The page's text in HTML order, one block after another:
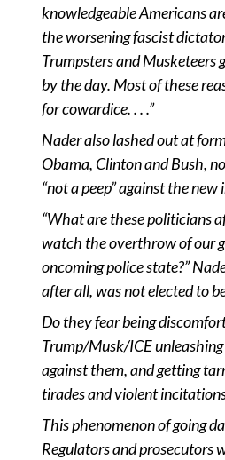
knowledgeable Americans
the worsening fascist
Trumpsters and Musketeers
by the day. Most of these
for cowardice. . . .”
Nader also lashed out at
Obama, Clinton and Bush,
“not a peep” against the new
“What are these politicians
watch the overthrow of our
oncoming police state?”
after all, was not elected to
Do they fear being
Trump/Musk/ICE
against them, and getting
tirades and violent
This phenomenon of going
Regulators and prosecutors